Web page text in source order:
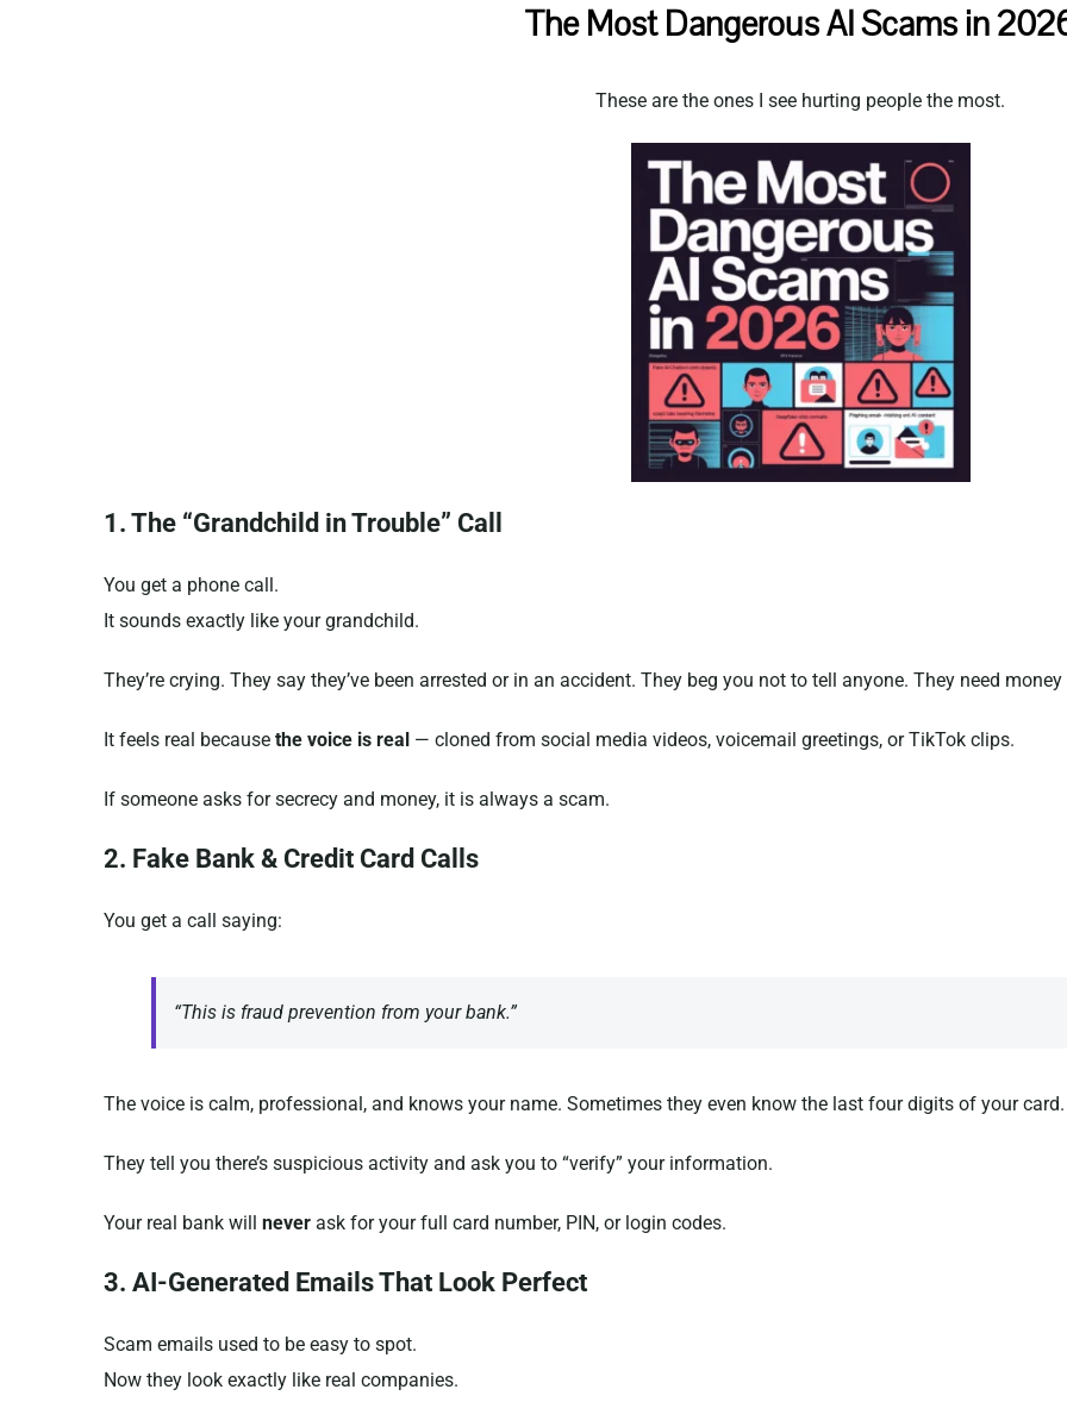
The Most Dangerous AI Scams in
These are the ones I see hurting people the most.
1. The “Grandchild in Trouble” Call
You get a phone call.
It sounds exactly like your grandchild.
They’re crying. They say they’ve been arrested or in an accident. They beg you not to tell anyone. They need
It feels real because the voice is real— cloned from social media videos, voicemail greetings, or TikTok clips.
If someone asks for secrecy and money, it is always a scam.
2. Fake Bank & Credit Card Calls
You get a call saying:
“This is fraud prevention from your bank.”
The voice is calm, professional, and knows your name. Sometimes they even know the last four digits of your card.
They tell you there’s suspicious activity and ask you to “verify” your information.
Your real bank will neverask for your full card number, PIN, or login codes.
3. AI-Generated Emails That Look Perfect
Scam emails used to be easy to spot.
Now they look exactly like real companies.